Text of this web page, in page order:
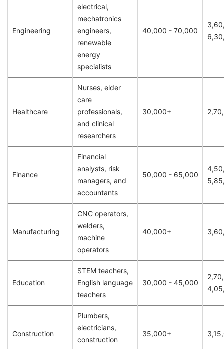
Engineering
electrical,
mechatronics
engineers,
renewable
energy
specialists
40,000 - 70,000
Healthcare
Nurses, elder
care
professionals,
and clinical
researchers
30,000+
Finance
Financial
analysts, risk
managers, and
accountants
50,000 - 65,000
Manufacturing
CNC operators,
welders,
machine
operators
40,000+
Education
STEM teachers,
English language
teachers
30,000 - 45,000
Construction
Plumbers,
electricians,
construction
35,000+